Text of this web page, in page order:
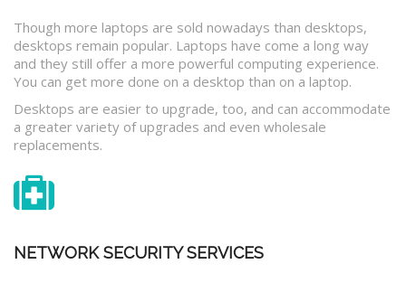
Though more laptops are sold nowadays than desktops,
desktops remain popular. Laptops have come a long way
and they still offer a more powerful computing experience.
You can get more done on a desktop than on a laptop.
Desktops are easier to upgrade, too, and can accommodate
a greater variety of upgrades and even wholesale
replacements.
NETWORK SECURITY SERVICES